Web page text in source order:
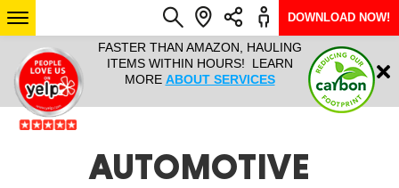
IT ALL!
ANY
YEAR
FASTER THAN AMAZON, HAULING
ITEMS WITHIN HOURS! LEARN
MORE ABOUT SERVICES
HAULTAIL
RAPID
ARIZONA
Login
DOWNLOAD NOW!
AUTOMOTIVE